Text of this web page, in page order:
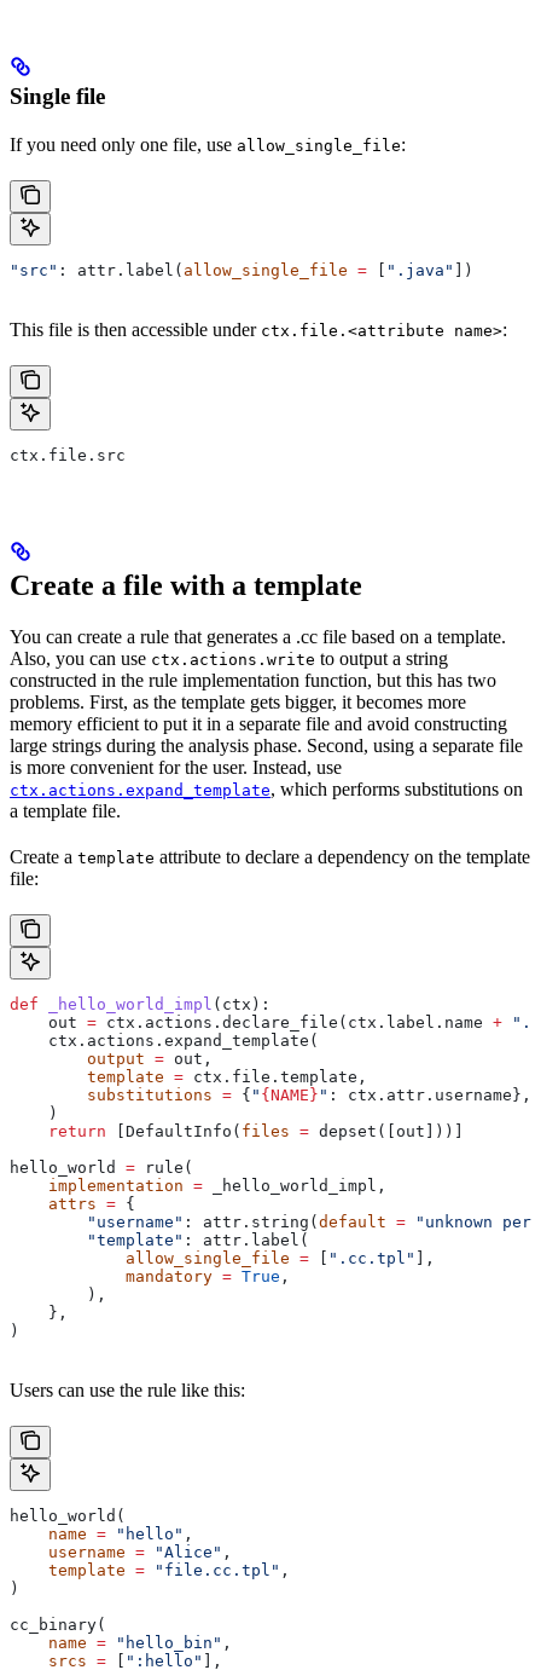
Single file
If you need only one file, use allow_single_file:
"src" : attr.label( allow_single_file = ".java" ])
This file is then accessible under ctx.file.<attribute name>:
ctx.file.src
Create a file with a template
You can create a rule that generates a .cc file based on a template.
Also, you can use ctx.actions.write to output a string
constructed in the rule implementation function, but this has two
problems. First, as the template gets bigger, it becomes more
memory efficient to put it in a separate file and avoid constructing
large strings during the analysis phase. Second, using a separate file
is more convenient for the user. Instead, use
ctx.actions.expand_template, which performs substitutions on
a template file.
Create a template attribute to declare a dependency on the template
file:
def _hello_world_impl ( ctx ):
    out
= ctx.actions.declare_file(ctx.label.name +
    ctx.actions.expand_template(
        output
= out,
        template
= ctx.file.template,
        substitutions
= { " {NAME} " : ctx.attr.username},
    )
    return
[DefaultInfo( files = depset([out]))]
hello_world = rule(
    implementation
= _hello_world_impl,
    attrs
= {
        "username"
: attr.string( default = "unknown
        "template"
: attr.label(
            allow_single_file
= ".cc.tpl"
],
            mandatory
= True ,
        ),
    },
)
Users can use the rule like this:
hello_world(
    name
= "hello" ,
    username
= "Alice" ,
    template
= "file.cc.tpl" ,
)
cc_binary(
    name
= "hello_bin" ,
    srcs
= ":hello" ],